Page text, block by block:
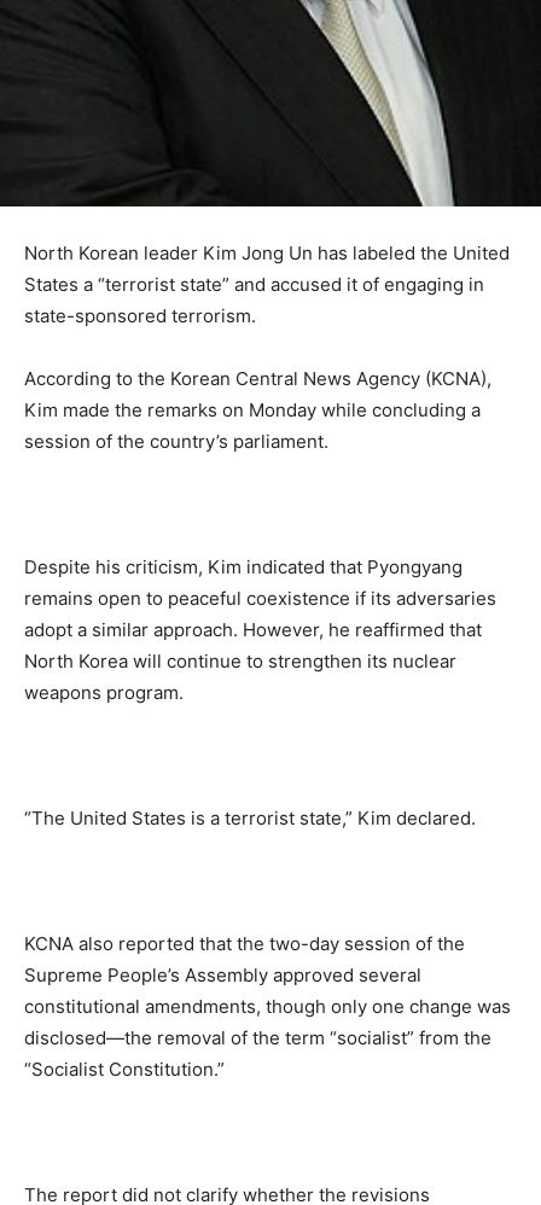
North Korean leader Kim Jong Un has labeled the United
States a “terrorist state” and accused it of engaging in
state-sponsored terrorism.
According to the Korean Central News Agency (KCNA),
Kim made the remarks on Monday while concluding a
session of the country’s parliament.
Despite his criticism, Kim indicated that Pyongyang
remains open to peaceful coexistence if its adversaries
adopt a similar approach. However, he reaffirmed that
North Korea will continue to strengthen its nuclear
weapons program.
“The United States is a terrorist state,” Kim declared.
KCNA also reported that the two-day session of the
Supreme People’s Assembly approved several
constitutional amendments, though only one change was
disclosed—the removal of the term “socialist” from the
“Socialist Constitution.”
The report did not clarify whether the revisions